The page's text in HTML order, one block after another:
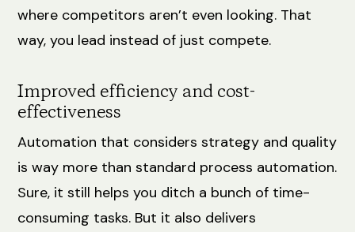
where competitors aren’t even looking. That
way, you lead instead of just compete.
Improved efficiency and cost-
effectiveness
Automation that considers strategy and quality
is way more than standard process automation.
Sure, it still helps you ditch a bunch of time-
consuming tasks. But it also delivers